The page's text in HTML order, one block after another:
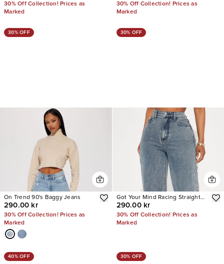
30% Off Collection! Prices as
Marked
30% Off Collection! Prices as
Marked
30% OFF
On Trend 90's Baggy Jeans
290.00 kr
30% Off Collection! Prices as
Marked
30% OFF
Got Your Mind Racing Straight
Leg Jeans
290.00 kr
30% Off Collection! Prices as
Marked
40% OFF 30% OFF